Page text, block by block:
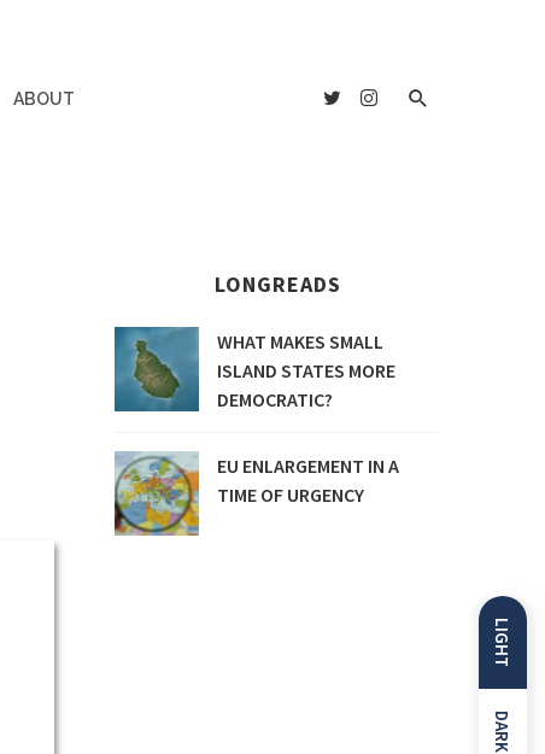
LIGHT
DARK
ABOUT
LONGREADS
WHAT MAKES SMALL
ISLAND STATES MORE
DEMOCRATIC?
EU ENLARGEMENT IN A
TIME OF URGENCY